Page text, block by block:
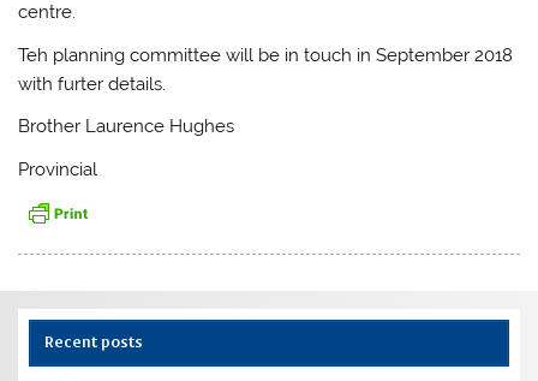
centre.
Teh planning committee will be in touch in September 2018
with furter details.
Brother Laurence Hughes
Provincial
Recent posts